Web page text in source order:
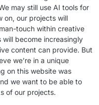
may still use AI tools for
on, our projects will
touch within creative
become increasingly
content can provide. But
we’re in a unique
on this website was
we want to be able to
of our projects.